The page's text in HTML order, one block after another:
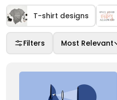
T-shirt designs
Filters Most Relevant